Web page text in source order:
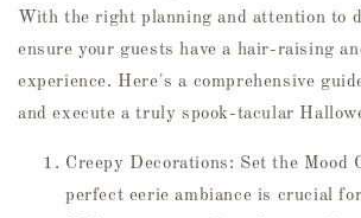
With the right planning and attention to
ensure your guests have a hair-raising
experience. Here's a comprehensive
and execute a truly spook-tacular
Creepy Decorations: Set the Mood
perfect eerie ambiance is crucial